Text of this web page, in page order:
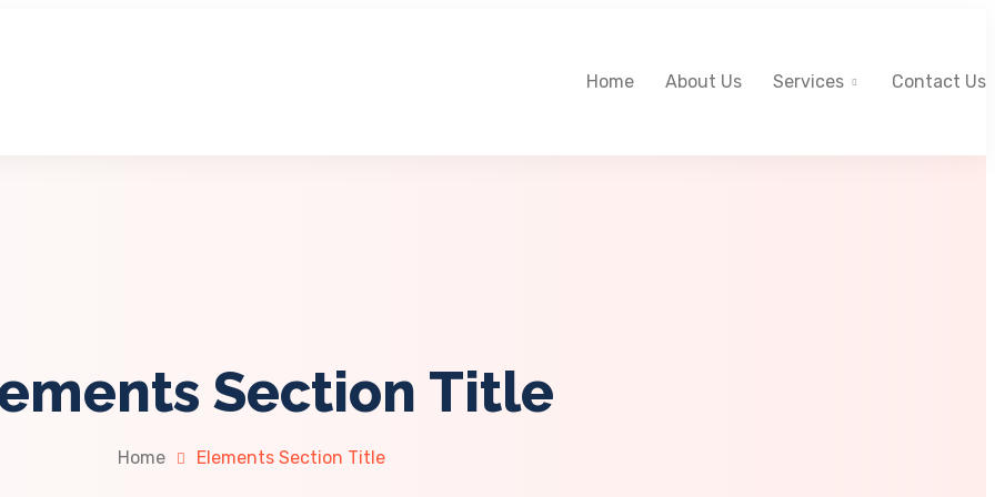
Home About Us Services Contact Us
Section Title
Home Elements Section Title